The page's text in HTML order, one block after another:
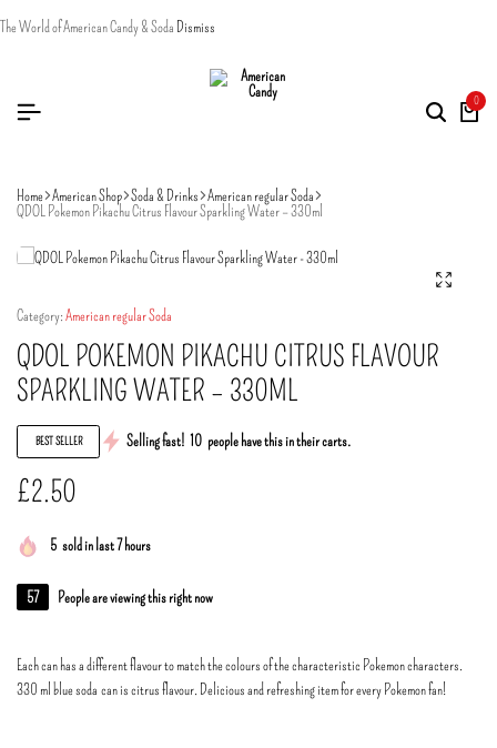
The World of American Candy & Soda Dismiss
0
Home American Shop Soda & Drinks American regular Soda
QDOL Pokemon Pikachu Citrus Flavour Sparkling Water – 330ml
Category:American regular Soda
QDOL POKEMON PIKACHU CITRUS FLAVOUR
SPARKLING WATER – 330ML
BEST SELLER Selling fast! 10 people have this in their carts.
£2.50
5 sold in last 7 hours
57 People are viewing this right now
Each can has a different flavour to match the colours of the characteristic Pokemon characters.
330 ml blue soda can is citrus flavour. Delicious and refreshing item for every Pokemon fan!